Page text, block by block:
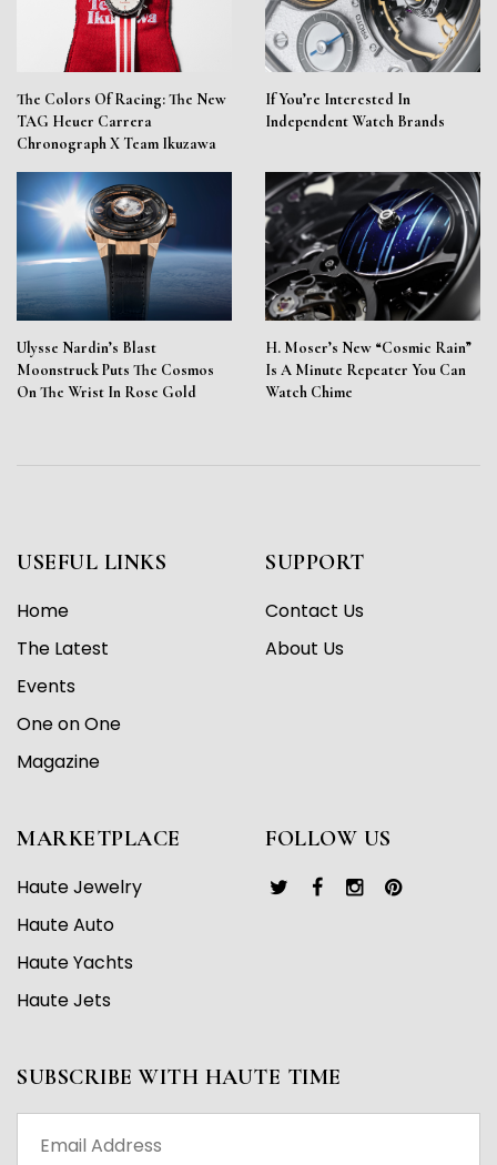
The Colors Of Racing: The New
TAG Heuer Carrera
Chronograph X Team Ikuzawa
If You’re Interested In
Independent Watch Brands
Ulysse Nardin’s Blast
Moonstruck Puts The Cosmos
On The Wrist In Rose Gold
H. Moser’s New “Cosmic Rain”
Is A Minute Repeater You Can
Watch Chime
USEFUL LINKS
Home
The Latest
Events
One on One
Magazine
SUPPORT
Contact Us
About Us
MARKETPLACE
Haute Jewelry
Haute Auto
Haute Yachts
Haute Jets
FOLLOW US
SUBSCRIBE WITH HAUTE TIME